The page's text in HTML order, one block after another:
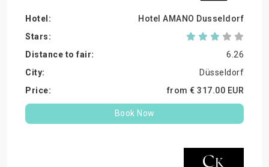
Hotel AMANO Dusseldorf
6.26
Düsseldorf
from € 317.00 EUR
Book Now